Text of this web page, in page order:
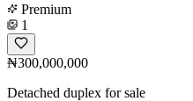
Premium
1
₦300,000,000
Detached duplex for sale